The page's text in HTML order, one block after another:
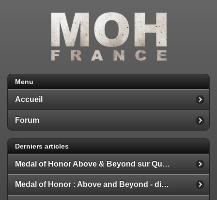
Menu
Accueil
Forum
Derniers articles
Medal of Honor Above & Beyond sur Quest 2
Medal of Honor : Above and Beyond - disponible